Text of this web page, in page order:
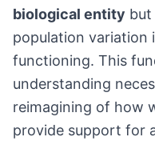
biological entity but
population variation
functioning. This
understanding
reimagining of how
provide support for